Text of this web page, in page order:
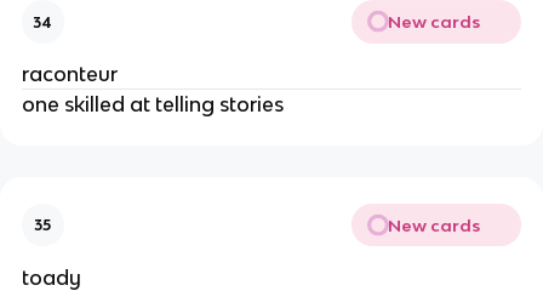
34 New cards
raconteur
one skilled at telling stories
35 New cards
toady